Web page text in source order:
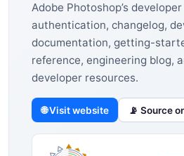
Adobe Photoshop’s
authentication, changelog,
documentation, getting-
reference, engineering blog,
developer resources.
🌐 Visit website 📡 Source